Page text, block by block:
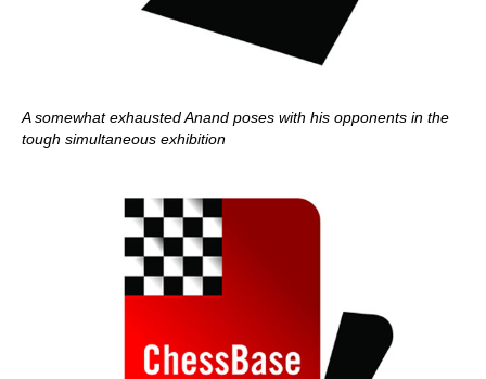
A somewhat exhausted Anand poses with his opponents in the
tough simultaneous exhibition